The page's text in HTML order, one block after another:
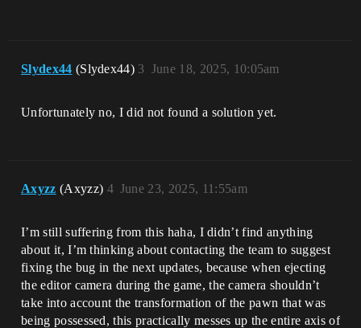
Slydex44 (Slydex44) June 18, 2025, 10:05am
3
Unfortunately no, I did not found a solution yet.
Axyzz (Axyzz) June 23, 2025, 11:55am
4
I’m still suffering from this haha, I didn’t find anything
about it, I’m thinking about contacting the team to suggest
fixing the bug in the next updates, because when ejecting
the editor camera during the game, the camera shouldn’t
take into account the transformation of the pawn that was
being possessed, this practically messes up the entire axis of